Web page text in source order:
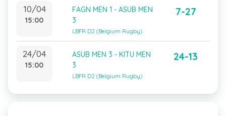
10/04
15:00
FAGN MEN 1 - ASUB MEN
3
LBFR D2 (Belgium Rugby)
7-27
24/04
15:00
ASUB MEN 3 - KITU MEN
3
LBFR D2 (Belgium Rugby)
24-13